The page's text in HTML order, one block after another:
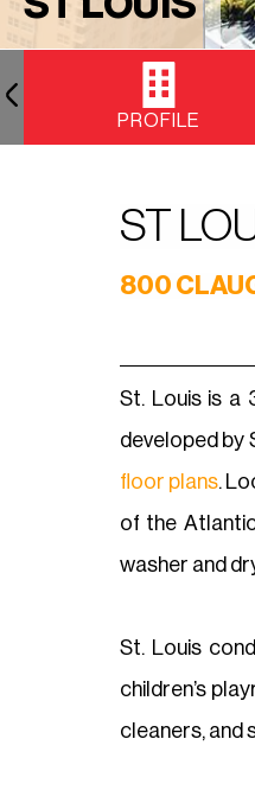
PROFILE
ST
800
St. Louis is a
developed by
floor plans.
of the
washer and
St. Louis
children’s
cleaners, and